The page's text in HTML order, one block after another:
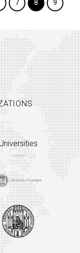
7 8
9
Universities